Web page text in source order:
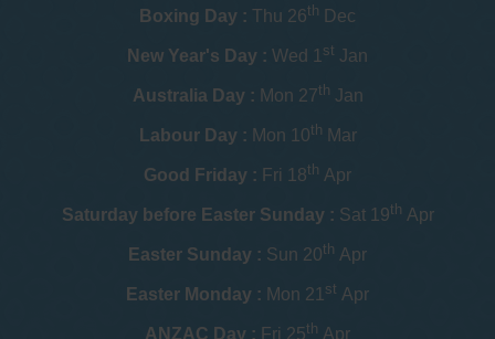
Boxing Day : Thu 26th Dec
New Year's Day : Wed 1 st Jan
Australia Day : Mon 27th Jan
Labour Day : Mon 10th Mar
Good Friday : Fri 18th Apr
Saturday before Easter Sunday : Sat 19th Apr
Easter Sunday : Sun 20th Apr
Easter Monday : Mon 21 st Apr
ANZAC Day : Fri 25th Apr